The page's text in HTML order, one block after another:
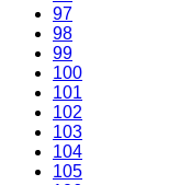
97
98
99
100
101
102
103
104
105